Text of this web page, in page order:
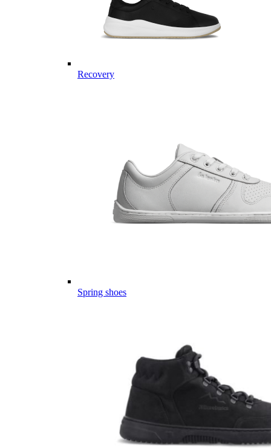
Recovery
Spring shoes